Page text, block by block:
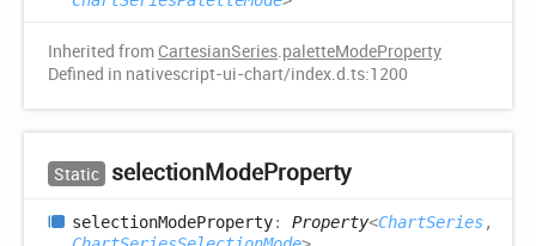
Inherited from CartesianSeries.paletteModeProperty
Defined in nativescript-ui-chart/index.d.ts:1200
Static selectionModeProperty
selectionModeProperty: Property<ChartSeries,